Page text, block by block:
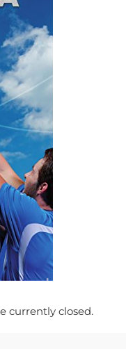
currently closed.